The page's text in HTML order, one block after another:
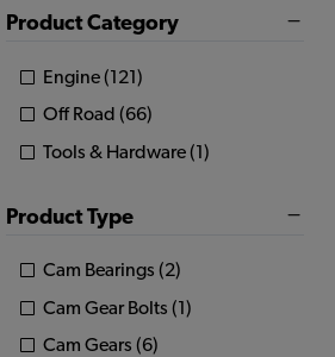
Product Category
Engine (121)
Off Road (66)
Tools & Hardware (1)
Product Type
Cam Bearings (2)
Cam Gear Bolts (1)
Cam Gears (6)